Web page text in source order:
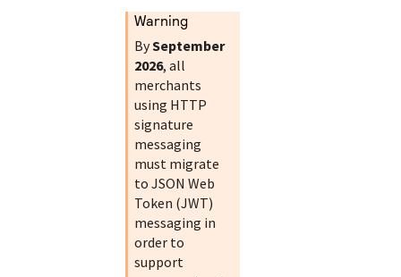
warning
BySeptember
2026, all
merchants
using HTTP
signature
messaging
must migrate
to JSON Web
Token (JWT)
messaging in
order to
support